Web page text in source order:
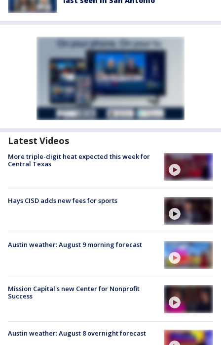
Latest Videos
More triple-digit heat expected this week for
Central Texas
Hays CISD adds new fees for sports
Austin weather: August 9 morning forecast
Mission Capital's new Center for Nonprofit
Success
Austin weather: August 8 overnight forecast